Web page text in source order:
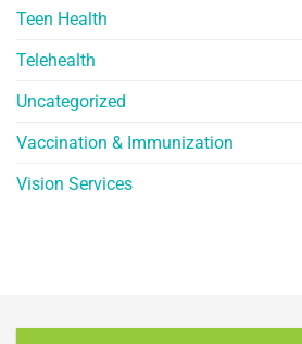
Teen Health
Telehealth
Uncategorized
Vaccination & Immunization
Vision Services